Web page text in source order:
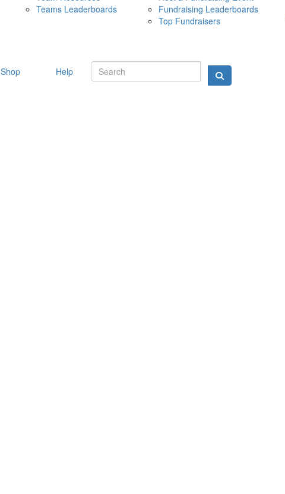
10 MAY 2026
Teams Leaderboards
Fundraising Leaderboards
Top Fundraisers
Shop Help